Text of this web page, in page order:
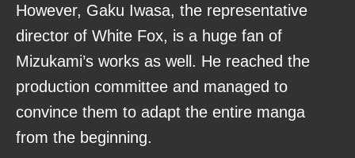
However, Gaku Iwasa, the representative
director of White Fox, is a huge fan of
Mizukami’s works as well. He reached the
production committee and managed to
convince them to adapt the entire manga
from the beginning.